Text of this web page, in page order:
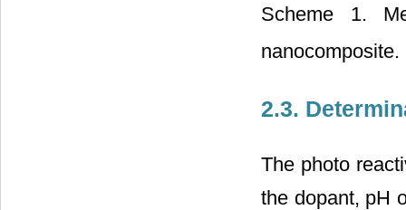
Scheme 1.
nanocomposite.
2.3.
The photo
the dopant, pH